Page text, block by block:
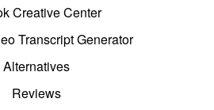
Creative Center
Transcript Generator
Alternatives
Reviews